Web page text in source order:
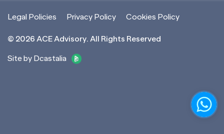
© 2026 ACE Advisory. All Rights Reserved
Site by Dcastalia
Legal Policies Privacy Policy Cookies Policy